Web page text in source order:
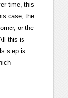
time, this
case, the
or the
this is
step is